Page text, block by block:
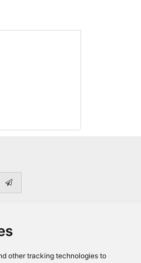
other tracking technologies to